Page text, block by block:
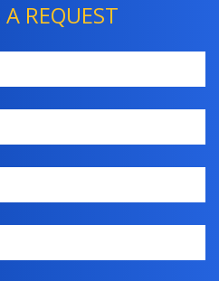
REQUEST